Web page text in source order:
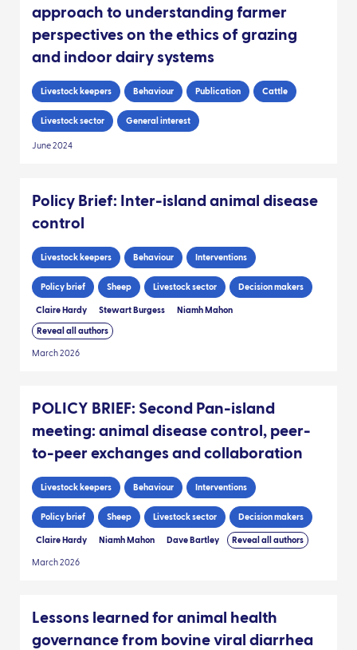
approach to understanding farmer
perspectives on the ethics of grazing
and indoor dairy systems
Livestock keepers Behaviour Publication Cattle
Livestock sector General interest
June 2024
Policy Brief: Inter-island animal disease
control
Livestock keepers Behaviour Interventions
Policy brief Sheep Livestock sector Decision makers
Claire Hardy Stewart Burgess Niamh Mahon
Reveal all authors
March 2026
POLICY BRIEF: Second Pan-island
meeting: animal disease control, peer-
to-peer exchanges and collaboration
Livestock keepers Behaviour Interventions
Policy brief Sheep Livestock sector Decision makers
Claire Hardy Niamh Mahon Dave Bartley Reveal all authors
March 2026
Lessons learned for animal health
governance from bovine viral diarrhea